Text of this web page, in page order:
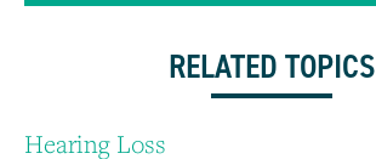
RELATED TOPICS
Hearing Loss